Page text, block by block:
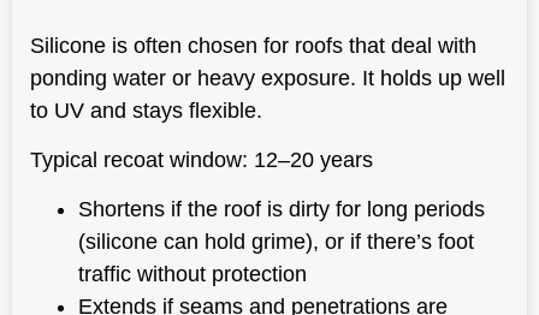
Silicone is often chosen for roofs that deal with
ponding water or heavy exposure. It holds up well
to UV and stays flexible.
Typical recoat window: 12–20 years
Shortens if the roof is dirty for long periods
(silicone can hold grime), or if there’s foot
traffic without protection
Extends if seams and penetrations are